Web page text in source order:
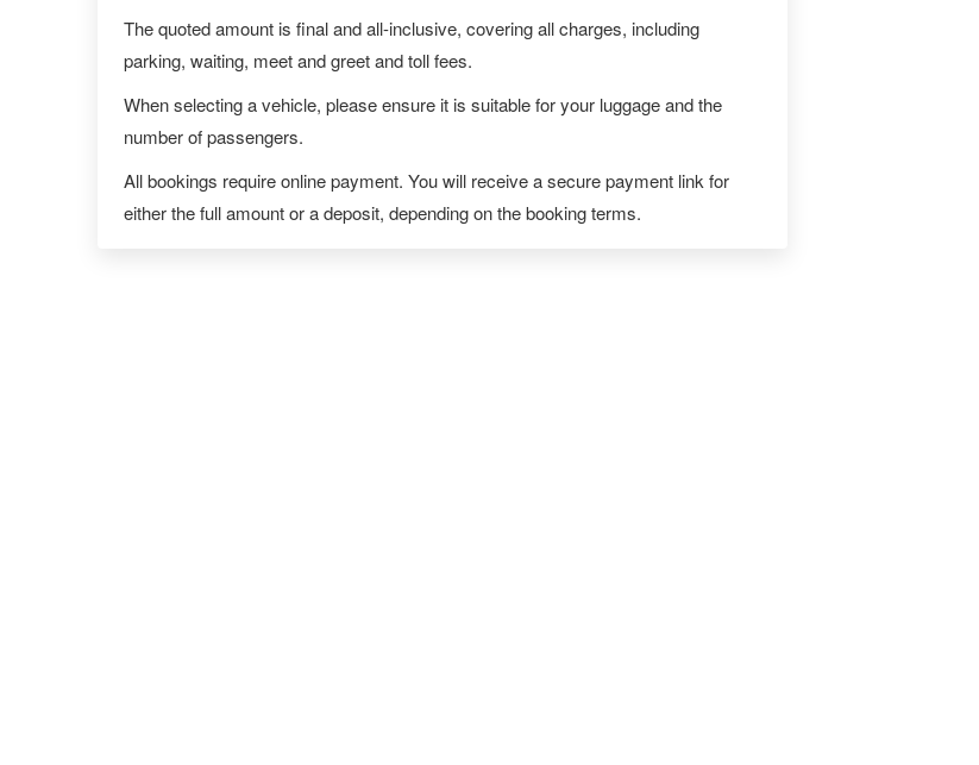
The quoted amount is final and all-inclusive, covering all charges, including
parking, waiting, meet and greet and toll fees.
When selecting a vehicle, please ensure it is suitable for your luggage and the
number of passengers.
All bookings require online payment. You will receive a secure payment link for
either the full amount or a deposit, depending on the booking terms.